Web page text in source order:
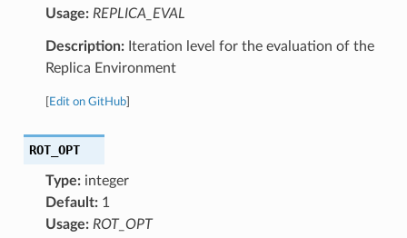
Usage: REPLICA_EVAL
Description:Iteration level for the evaluation of the
Replica Environment
Edit on GitHub]
ROT_OPT
Type:integer
Default:1
Usage: ROT_OPT